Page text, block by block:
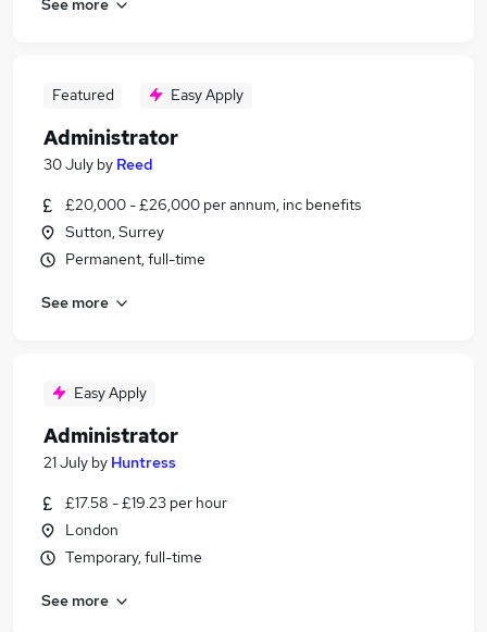
Featured Easy Apply
Administrator
30 July by Reed
£20,000 - £26,000 per annum, inc benefits
Sutton, Surrey
Permanent, full-time
See more
Easy Apply
Administrator
21 July by Huntress
£17.58 - £19.23 per hour
London
Temporary, full-time
See more